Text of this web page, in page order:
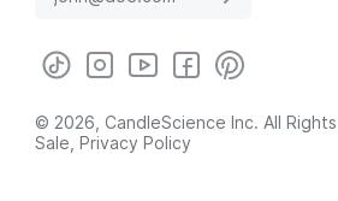
© 2026, CandleScience Inc. All
Sale Privacy Policy